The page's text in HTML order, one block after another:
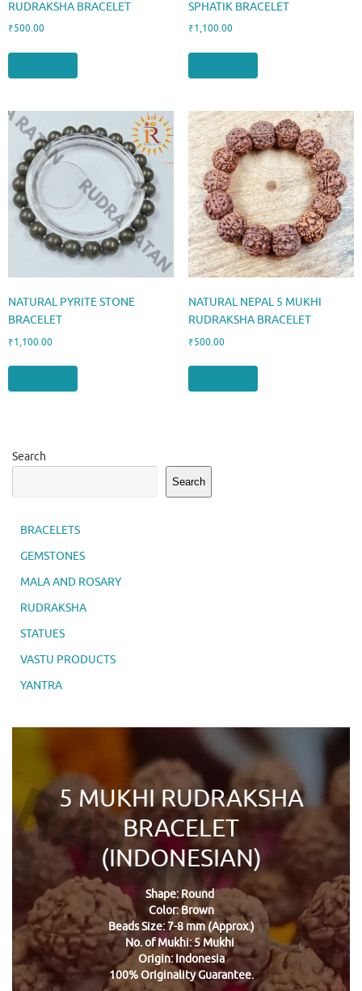
RUDRAKSHA BRACELET
₹500.00
SPHATIK BRACELET
₹1,100.00
NATURAL PYRITE STONE
BRACELET
₹1,100.00
NATURAL NEPAL 5 MUKHI
RUDRAKSHA BRACELET
₹500.00
Search
Search
BRACELETS
GEMSTONES
MALA AND ROSARY
RUDRAKSHA
STATUES
VASTU PRODUCTS
YANTRA
5 MUKHI RUDRAKSHA
BRACELET
(INDONESIAN)
Shape: Round
Color: Brown
Beads Size: 7-8 mm (Approx.)
No. of Mukhi: 5 Mukhi
Origin: Indonesia
100% Originality Guarantee.